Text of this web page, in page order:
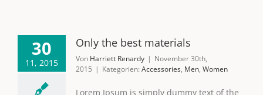
30
11, 2015
Only the best materials
Von Harriett Renardy | November 30th,
2015 | Kategorien: Accessories, Men, Women
Lorem Ipsum is simply dummy text of the